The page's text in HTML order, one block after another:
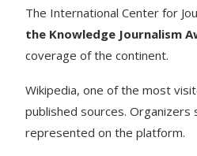
The International Center for
the Knowledge Journalism
coverage of the continent.
Wikipedia, one of the most
published sources. Organizers
represented on the platform.